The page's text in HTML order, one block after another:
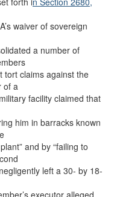
waiver of sovereign
a number of
tort claims against the
of a
facility claimed that
him in barracks known
and by “failing to
left a 30- by 18-
executor alleged